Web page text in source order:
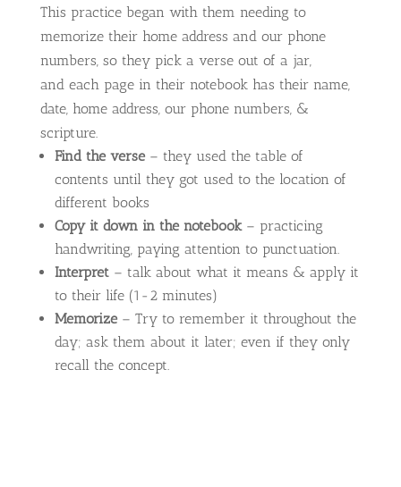
This practice began with them needing to
memorize their home address and our phone
numbers, so they pick a verse out of a jar,
and each page in their notebook has their name,
date, home address, our phone numbers, &
scripture.
Find the verse– they used the table of
contents until they got used to the location of
different books
Copy it down in the notebook– practicing
handwriting, paying attention to punctuation.
Interpret– talk about what it means & apply it
to their life (1-2 minutes)
Memorize– Try to remember it throughout the
day; ask them about it later; even if they only
recall the concept.